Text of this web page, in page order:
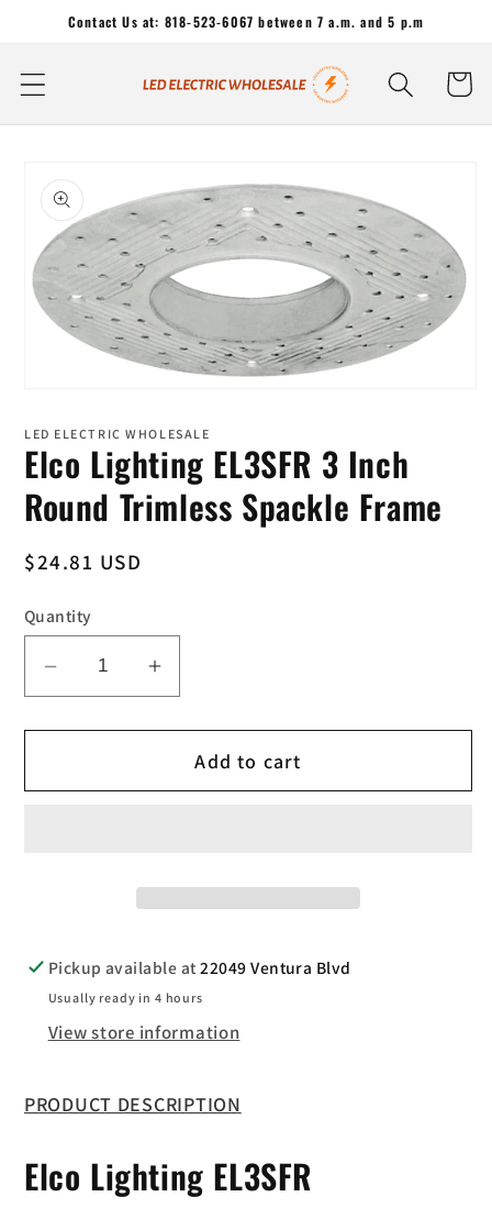
Skip to
Contact Us at: 818-523-6067 between 7 a.m. and 5 p.m
Cart
product
information
1
modal
LED ELECTRIC WHOLESALE
Elco Lighting EL3SFR 3 Inch
Round Trimless Spackle Frame
Regular
$24.81 USD
Quantity
Decrease
for
Lighting
Spackle
Frame
Increase
for
Elco
Lighting
Round
Spackle
Frame
Add to cart
Pickup available at22049 Ventura Blvd
Usually ready in 4 hours
View store information
PRODUCT DESCRIPTION
Elco Lighting EL3SFR